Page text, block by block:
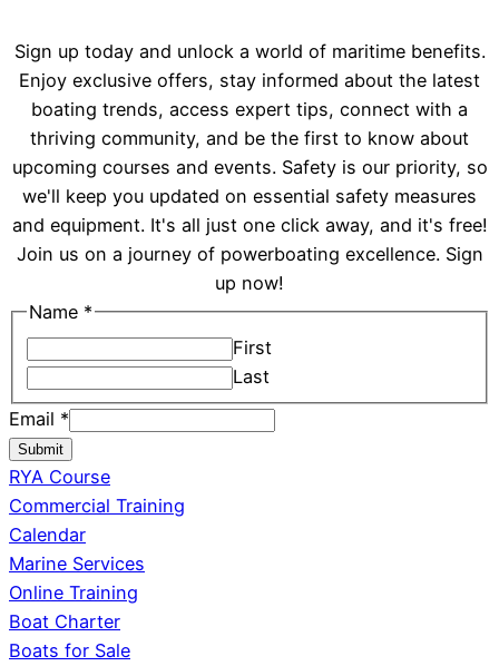
Sign up today and unlock a world of maritime benefits.
Enjoy exclusive offers, stay informed about the latest
boating trends, access expert tips, connect with a
thriving community, and be the first to know about
upcoming courses and events. Safety is our priority, so
we'll keep you updated on essential safety measures
and equipment. It's all just one click away, and it's free!
Join us on a journey of powerboating excellence. Sign
up now!
Name *
First
Last
Email *
Submit
RYA Course
Commercial Training
Calendar
Marine Services
Online Training
Boat Charter
Boats for Sale